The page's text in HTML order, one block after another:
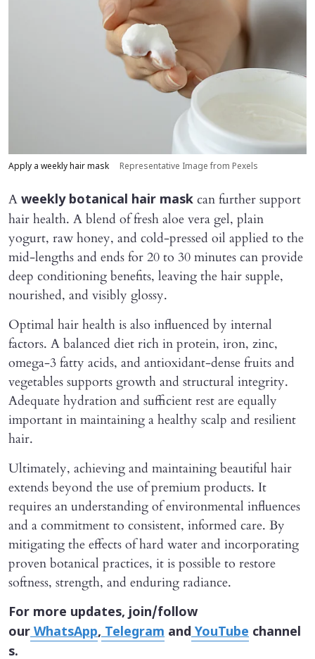
Apply a weekly hair mask Representative Image from Pexels
A weekly botanical hair mask can further support
hair health. A blend of fresh aloe vera gel, plain
yogurt, raw honey, and cold-pressed oil applied to the
mid-lengths and ends for 20 to 30 minutes can provide
deep conditioning benefits, leaving the hair supple,
nourished, and visibly glossy.
Optimal hair health is also influenced by internal
factors. A balanced diet rich in protein, iron, zinc,
omega-3 fatty acids, and antioxidant-dense fruits and
vegetables supports growth and structural integrity.
Adequate hydration and sufficient rest are equally
important in maintaining a healthy scalp and resilient
hair.
Ultimately, achieving and maintaining beautiful hair
extends beyond the use of premium products. It
requires an understanding of environmental influences
and a commitment to consistent, informed care. By
mitigating the effects of hard water and incorporating
proven botanical practices, it is possible to restore
softness, strength, and enduring radiance.
For more updates, join/follow
ourWhatsApp,Telegram andYouTube channel
s.